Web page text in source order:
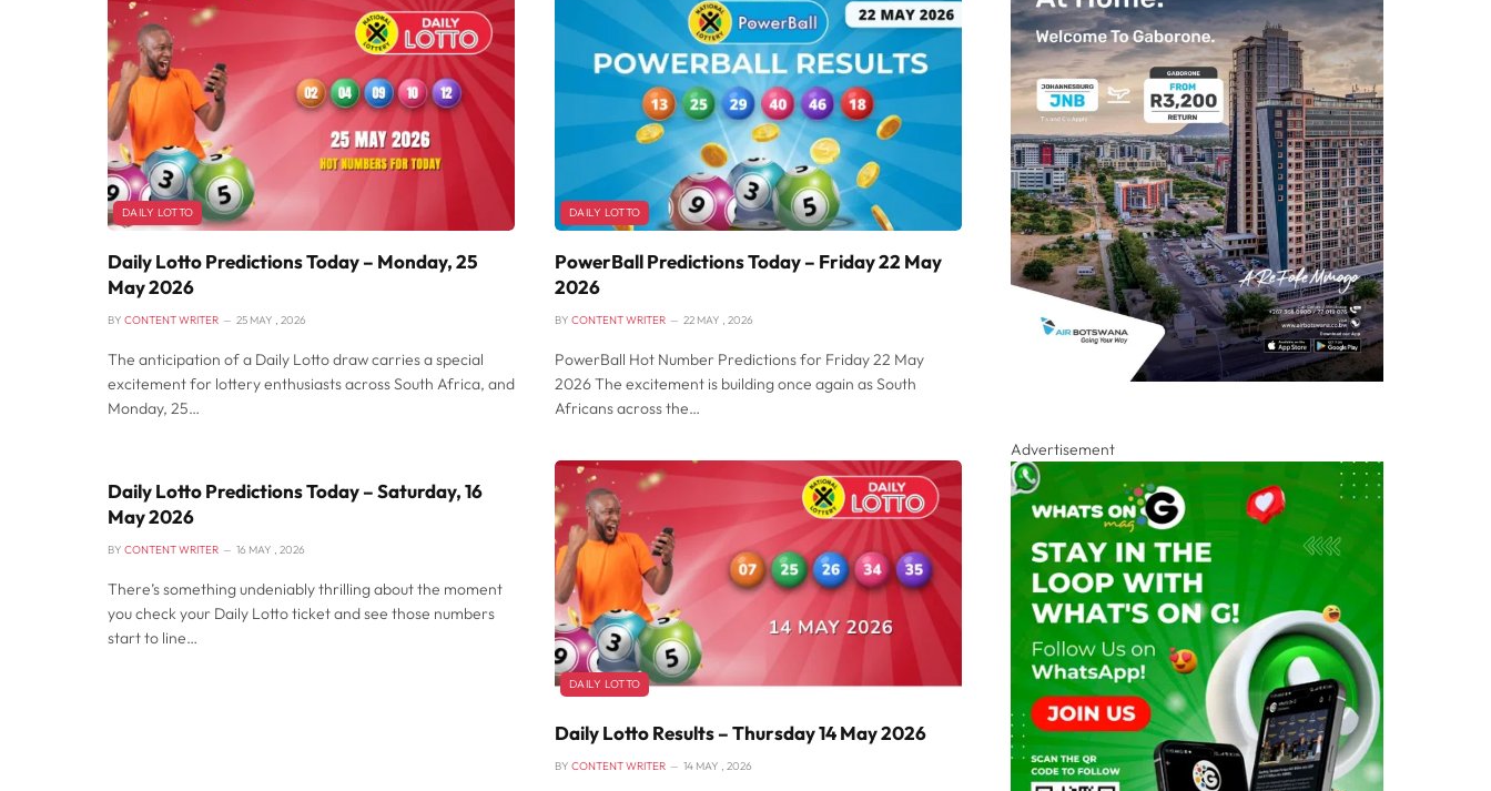
DAILY LOTTO
Daily Lotto Predictions Today – Monday, 25
May 2026
BY CONTENT WRITER 25 MAY , 2026
The anticipation of a Daily Lotto draw carries a special
excitement for lottery enthusiasts across South Africa, and
Monday, 25…
DAILY LOTTO
PowerBall Predictions Today – Friday 22 May
2026
BY CONTENT WRITER 22 MAY , 2026
PowerBall Hot Number Predictions for Friday 22 May
2026 The excitement is building once again as South
Africans across the…
Daily Lotto Predictions Today – Saturday, 16
May 2026
BY CONTENT WRITER 16 MAY , 2026
There’s something undeniably thrilling about the moment
you check your Daily Lotto ticket and see those numbers
start to line…
DAILY LOTTO
Daily Lotto Results – Thursday 14 May 2026
BY CONTENT WRITER 14 MAY , 2026
Advertisement